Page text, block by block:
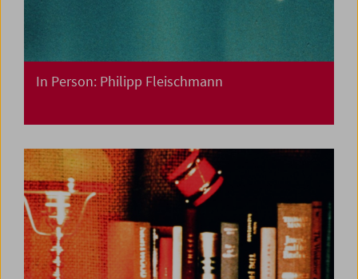
In Person: Philipp Fleischmann